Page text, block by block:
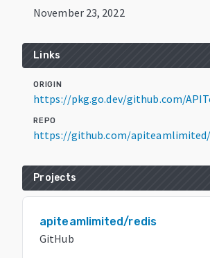
November 23, 2022
Links
ORIGIN
https://pkg.go.dev/github.com/
REPO
https://github.com/
Projects
apiteamlimited/redis
GitHub